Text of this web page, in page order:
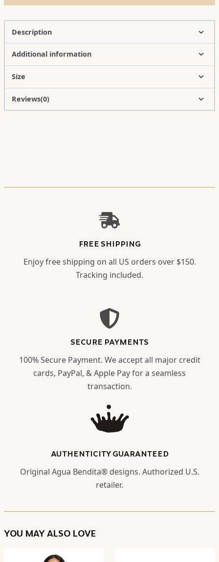
Description
Additional information
Size
Reviews(0)
FREE SHIPPING
Enjoy free shipping on all US orders over $150.
Tracking included.
SECURE PAYMENTS
100% Secure Payment. We accept all major credit
cards, PayPal, & Apple Pay for a seamless
transaction.
AUTHENTICITY GUARANTEED
Original Agua Bendita® designs. Authorized U.S.
retailer.
YOU MAY ALSO LOVE